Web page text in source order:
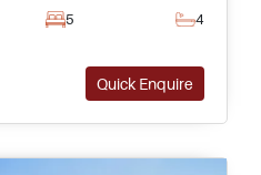
than enough space for
5 4
Quick Enquire